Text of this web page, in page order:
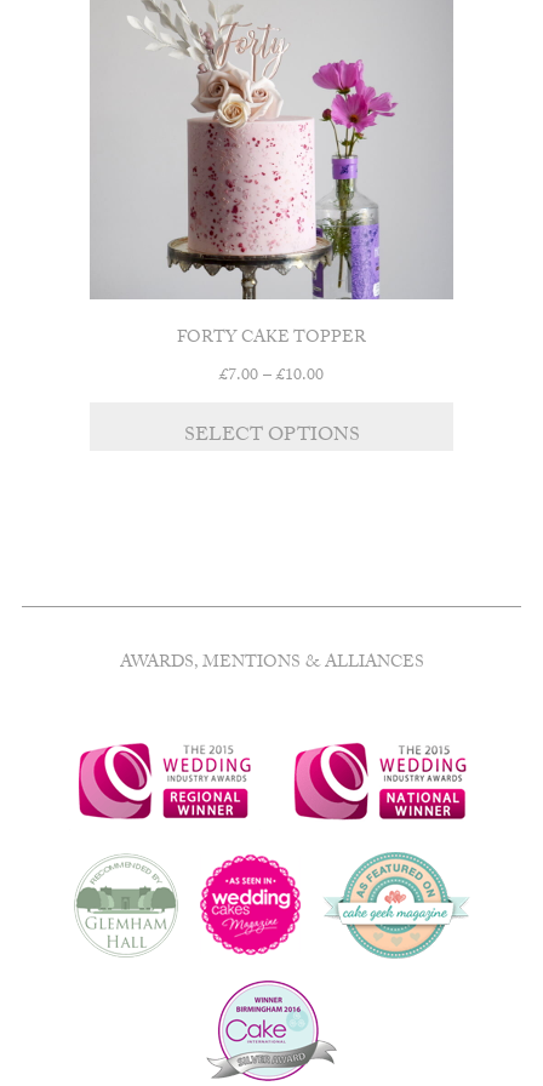
FORTY CAKE TOPPER
£7.00–£10.00Price
£7.00
SELECT OPTIONS
AWARDS, MENTIONS & ALLIANCES